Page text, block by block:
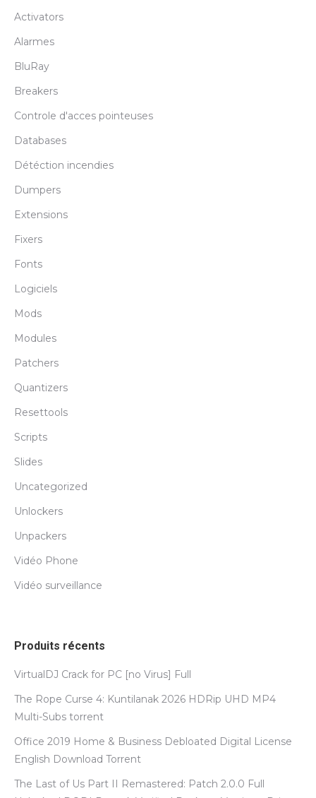
Activators
Alarmes
BluRay
Breakers
Controle d'acces pointeuses
Databases
Détéction incendies
Dumpers
Extensions
Fixers
Fonts
Logiciels
Mods
Modules
Patchers
Quantizers
Resettools
Scripts
Slides
Uncategorized
Unlockers
Unpackers
Vidéo Phone
Vidéo surveillance
Produits récents
VirtualDJ Crack for PC [no Virus] Full
The Rope Curse 4: Kuntilanak 2026 HDRip UHD MP4
Multi-Subs torrent
Office 2019 Home & Business Debloated Digital License
English Dоwnlоad Torrent
The Last of Us Part II Remastered: Patch 2.0.0 Full